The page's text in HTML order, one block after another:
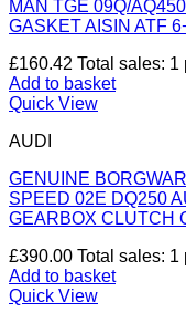
MAN TGE 09Q/
GASKET AISIN ATF
£160.42 Total sales: 1
Add to basket
Quick View
AUDI
GENUINE
SPEED 02E DQ250
GEARBOX CLUTCH
£390.00 Total sales: 1
Add to basket
Quick View